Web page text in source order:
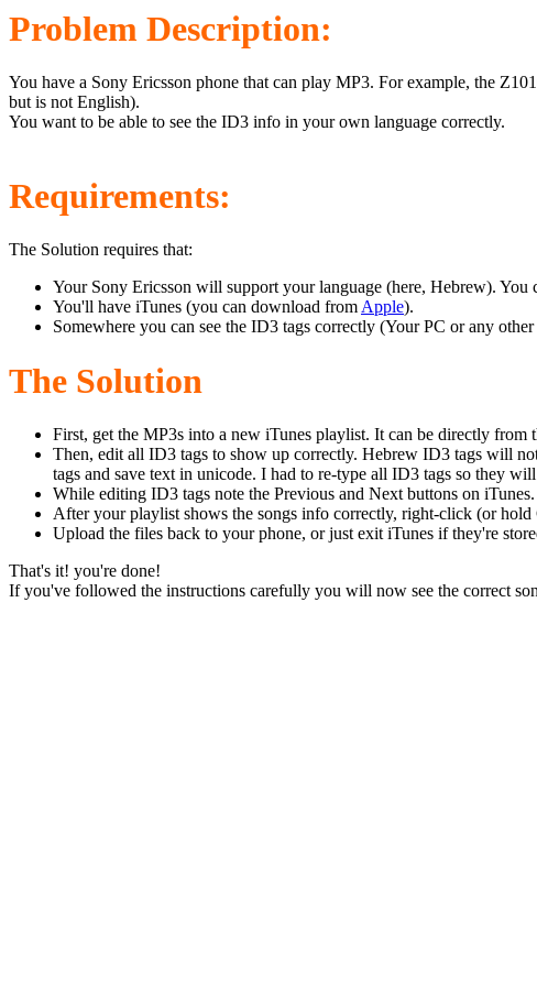
Problem Description:
You have a Sony Ericsson phone that can play MP3. For example, the
but is not English).
You want to be able to see the ID3 info in your own language correctly.
Requirements:
The Solution requires that:
Your Sony Ericsson will support your language (here, Hebrew).
You'll have iTunes (you can download from Apple).
Somewhere you can see the ID3 tags correctly (Your PC or any other
The Solution
First, get the MP3s into a new iTunes playlist. It can be directly
Then, edit all ID3 tags to show up correctly. Hebrew ID3 tags will
tags and save text in unicode. I had to re-type all ID3 tags so they
While editing ID3 tags note the Previous and Next buttons on
After your playlist shows the songs info correctly, right-click (or
Upload the files back to your phone, or just exit iTunes if they're
That's it! you're done!
If you've followed the instructions carefully you will now see the correct